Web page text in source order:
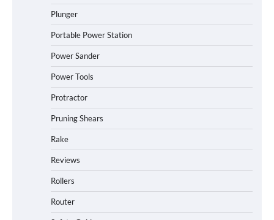
Plunger
Portable Power Station
Power Sander
Power Tools
Protractor
Pruning Shears
Rake
Reviews
Rollers
Router